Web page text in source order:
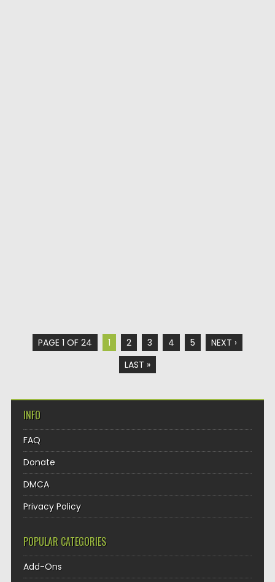
PAGE 1 OF 24 1 2 3 4 5
NEXT ›
LAST »
INFO
FAQ
Donate
DMCA
Privacy Policy
POPULAR CATEGORIES
Add-Ons